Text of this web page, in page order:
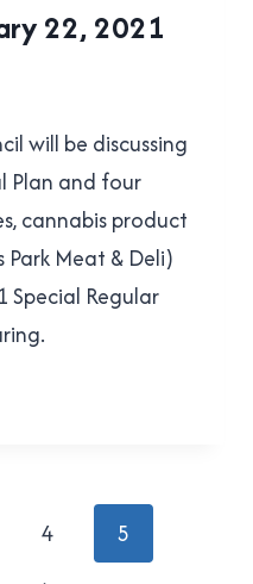
22, 2021
will be discussing
Plan and four
cannabis product
Meat & Deli)
Special Regular
4
5